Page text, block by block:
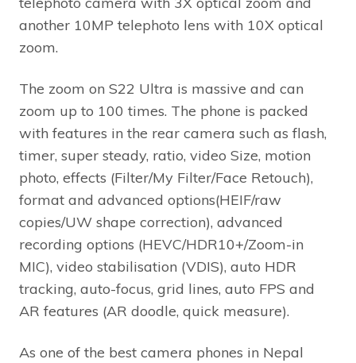
another 10MP telephoto lens with 10X optical
zoom.
The zoom on S22 Ultra is massive and can
zoom up to 100 times. The phone is packed
with features in the rear camera such as flash,
timer, super steady, ratio, video Size, motion
photo, effects (Filter/My Filter/Face Retouch),
format and advanced options(HEIF/raw
copies/UW shape correction), advanced
recording options (HEVC/HDR10+/Zoom-in
MIC), video stabilisation (VDIS), auto HDR
tracking, auto-focus, grid lines, auto FPS and
AR features (AR doodle, quick measure).
As one of the best camera phones in Nepal